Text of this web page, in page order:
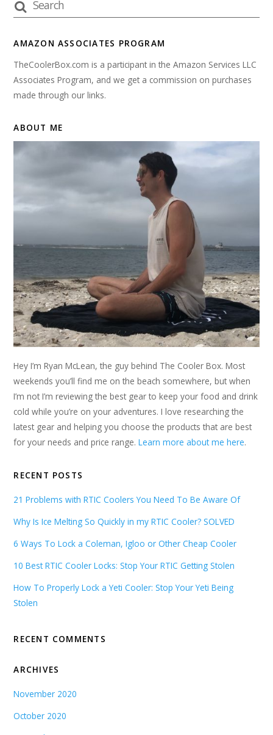
AMAZON ASSOCIATES PROGRAM
TheCoolerBox.com is a participant in the Amazon Services LLC
Associates Program, and we get a commission on purchases
made through our links.
ABOUT ME
Hey I’m Ryan McLean, the guy behind The Cooler Box. Most
weekends you’ll find me on the beach somewhere, but when
I’m not I’m reviewing the best gear to keep your food and drink
cold while you’re on your adventures. I love researching the
latest gear and helping you choose the products that are best
for your needs and price range.Learn more about me here.
RECENT POSTS
21 Problems with RTIC Coolers You Need To Be Aware Of
Why Is Ice Melting So Quickly in my RTIC Cooler? SOLVED
6 Ways To Lock a Coleman, Igloo or Other Cheap Cooler
10 Best RTIC Cooler Locks: Stop Your RTIC Getting Stolen
How To Properly Lock a Yeti Cooler: Stop Your Yeti Being
Stolen
RECENT COMMENTS
ARCHIVES
November 2020
October 2020